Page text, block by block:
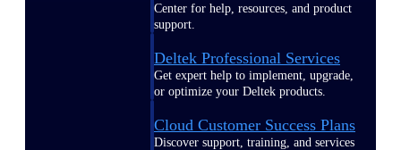
Center for help, resources, and product
support.
Deltek Professional Services
Get expert help to implement, upgrade,
or optimize your Deltek products.
Cloud Customer Success Plans
Discover support, training, and services